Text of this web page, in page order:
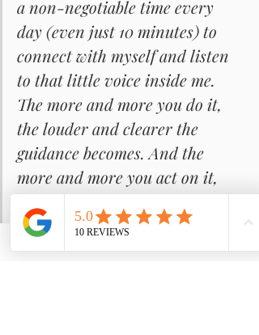
a non-negotiable time every
day (even just 10 minutes) to
connect with myself and listen
to that little voice inside me.
The more and more you do it,
the louder and clearer the
guidance becomes. And the
more and more you act on it,
the more content, aligned and
comfortable in your own skin
you feel.